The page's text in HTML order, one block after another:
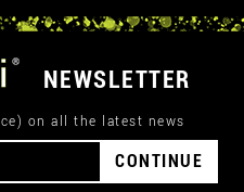
NEWSLETTER
on all the latest news
CONTINUE